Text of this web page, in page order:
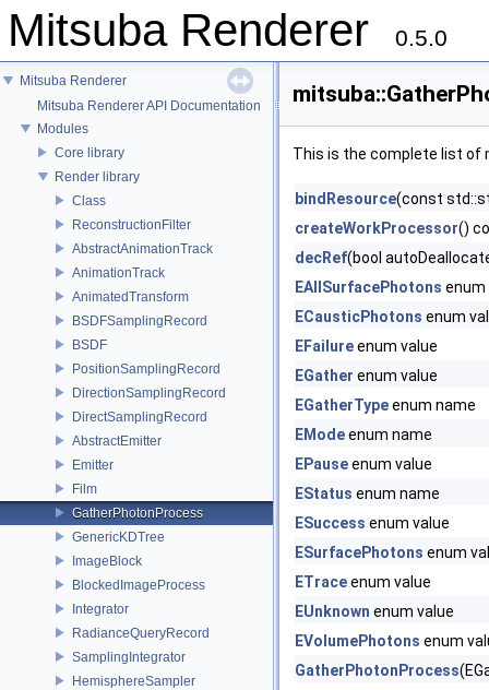
Mitsuba Renderer 0.5.0
Mitsuba Renderer
Mitsuba Renderer API Documentation
Modules
Core library
Render library
Class
ReconstructionFilter
AbstractAnimationTrack
AnimationTrack
AnimatedTransform
BSDFSamplingRecord
BSDF
PositionSamplingRecord
DirectionSamplingRecord
DirectSamplingRecord
AbstractEmitter
Emitter
Film
GatherPhotonProcess
GenericKDTree
ImageBlock
BlockedImageProcess
Integrator
RadianceQueryRecord
SamplingIntegrator
HemisphereSampler
This is the complete list of
bindResource(const
createWorkProcessor()
decRef(bool
EAllSurfacePhotons enum
ECausticPhotons enum
EFailureenum value
EGather enum value
EGatherTypeenum name
EModeenum name
EPauseenum value
EStatus enum name
ESuccess enum value
ESurfacePhotons enum
ETraceenum value
EUnknown enum value
EVolumePhotons enum
GatherPhotonProcess